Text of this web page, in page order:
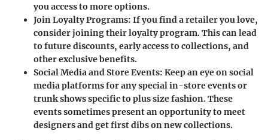
you access to more options.
Join Loyalty Programs: If you find a retailer you love,
consider joining their loyalty program. This can lead
to future discounts, early access to collections, and
other exclusive benefits.
Social Media and Store Events: Keep an eye on social
media platforms for any special in-store events or
trunk shows specific to plus size fashion. These
events sometimes present an opportunity to meet
designers and get first dibs on new collections.